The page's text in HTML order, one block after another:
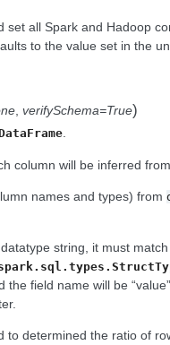
all Spark and Hadoop
to the value set in the
, verifySchema=True)
.
column will be inferred from
names and types) from
string, it must
the field name will be
to determined the ratio of